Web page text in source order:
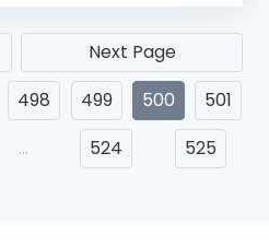
Next Page
498 499 500
501
… 524 525